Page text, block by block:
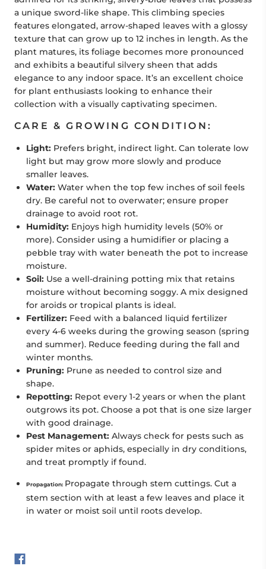
a unique sword-like shape. This climbing species
features elongated, arrow-shaped leaves with a glossy
texture that can grow up to 12 inches in length. As the
plant matures, its foliage becomes more pronounced
and exhibits a beautiful silvery sheen that adds
elegance to any indoor space. It’s an excellent choice
for plant enthusiasts looking to enhance their
collection with a visually captivating specimen.
CARE & GROWING CONDITION:
Light: Prefers bright, indirect light. Can tolerate low
light but may grow more slowly and produce
smaller leaves.
Water: Water when the top few inches of soil feels
dry. Be careful not to overwater; ensure proper
drainage to avoid root rot.
Humidity: Enjoys high humidity levels (50% or
more). Consider using a humidifier or placing a
pebble tray with water beneath the pot to increase
moisture.
Soil: Use a well-draining potting mix that retains
moisture without becoming soggy. A mix designed
for aroids or tropical plants is ideal.
Fertilizer: Feed with a balanced liquid fertilizer
every 4-6 weeks during the growing season (spring
and summer). Reduce feeding during the fall and
winter months.
Pruning: Prune as needed to control size and
shape.
Repotting: Repot every 1-2 years or when the plant
outgrows its pot. Choose a pot that is one size larger
with good drainage.
Pest Management: Always check for pests such as
spider mites or aphids, especially in dry conditions,
and treat promptly if found.
Propagation: Propagate through stem cuttings. Cut a
stem section with at least a few leaves and place it
in water or moist soil until roots develop.